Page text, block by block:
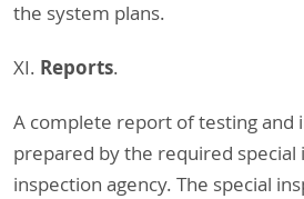
the system plans.
XI. Reports.
A complete report of testing and
prepared by the required special
inspection agency. The special